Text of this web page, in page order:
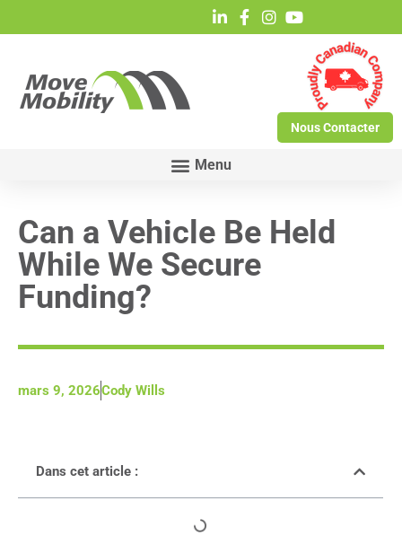
Nous Contacter
Can a Vehicle Be Held
While We Secure
Funding?
mars 9, 2026Cody Wills
Dans cet article :